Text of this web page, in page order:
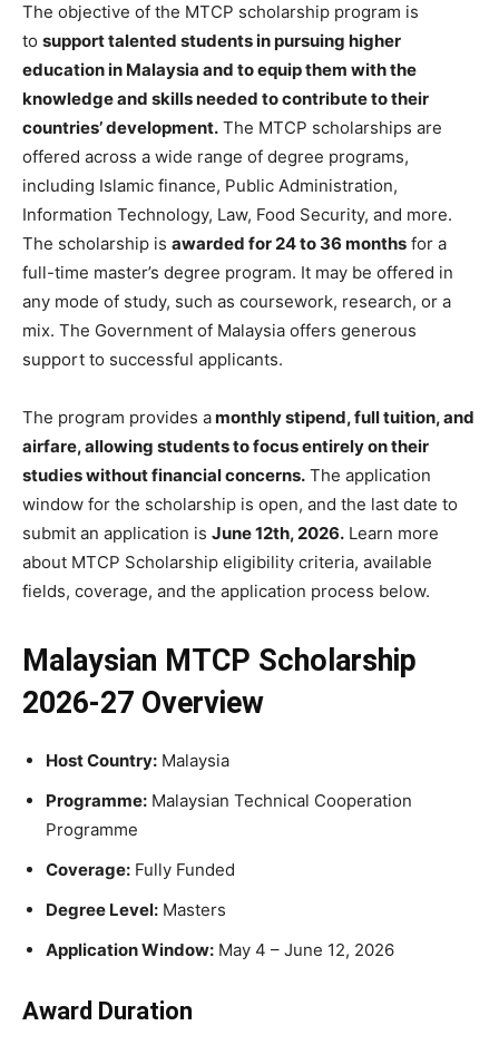
The objective of the MTCP scholarship program is
to support talented students in pursuing higher
education in Malaysia and to equip them with the
knowledge and skills needed to contribute to their
countries’ development. The MTCP scholarships are
offered across a wide range of degree programs,
including Islamic finance, Public Administration,
Information Technology, Law, Food Security, and more.
The scholarship is awarded for 24 to 36 months for a
full-time master’s degree program. It may be offered in
any mode of study, such as coursework, research, or a
mix. The Government of Malaysia offers generous
support to successful applicants.
The program provides amonthly stipend, full tuition, and
airfare, allowing students to focus entirely on their
studies without financial concerns. The application
window for the scholarship is open, and the last date to
submit an application is June 12th, 2026. Learn more
about MTCP Scholarship eligibility criteria, available
fields, coverage, and the application process below.
Malaysian MTCP Scholarship
2026-27 Overview
Host Country: Malaysia
Programme: Malaysian Technical Cooperation
Programme
Coverage: Fully Funded
Degree Level: Masters
Application Window: May 4 – June 12, 2026
Award Duration